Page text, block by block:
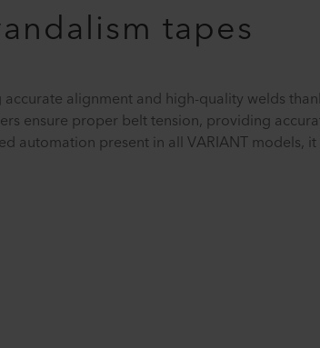
tapes
alignment and high-quality welds
ensure proper belt tension, providing
automation present in all VARIANT models,